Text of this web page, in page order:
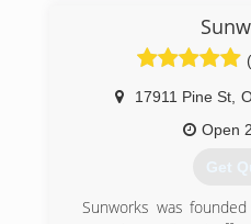
hands-on in Omaha,
western Iowa. Gabe
ground crew member
he graduated to
removals and
cutting techniques
genuinely enjoys the
of our tree care team
our common purpose:
17911 Pine St
Open
Get
Sunworks was